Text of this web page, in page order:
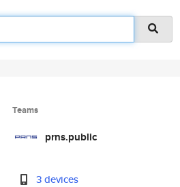
Teams
prns.public
3 devices